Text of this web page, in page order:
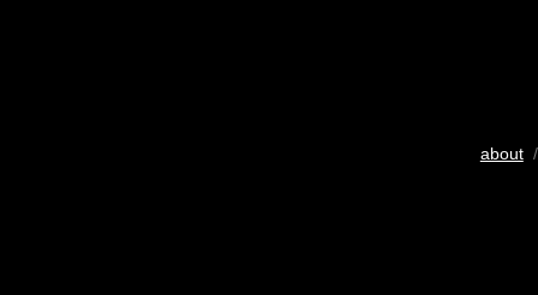
about